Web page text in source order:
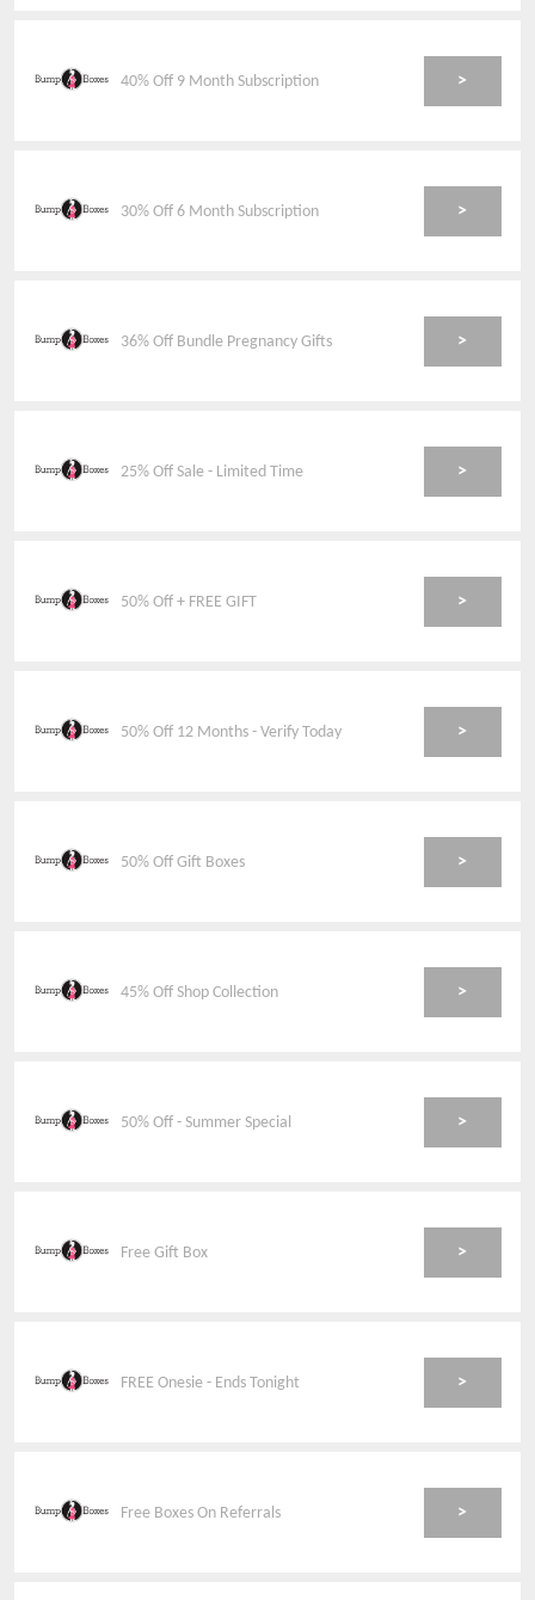
40% Off 9 Month Subscription >
30% Off 6 Month Subscription >
36% Off Bundle Pregnancy Gifts >
25% Off Sale - Limited Time >
50% Off + FREE GIFT >
50% Off 12 Months - Verify Today >
50% Off Gift Boxes >
45% Off Shop Collection >
50% Off - Summer Special >
Free Gift Box >
FREE Onesie - Ends Tonight >
Free Boxes On Referrals >